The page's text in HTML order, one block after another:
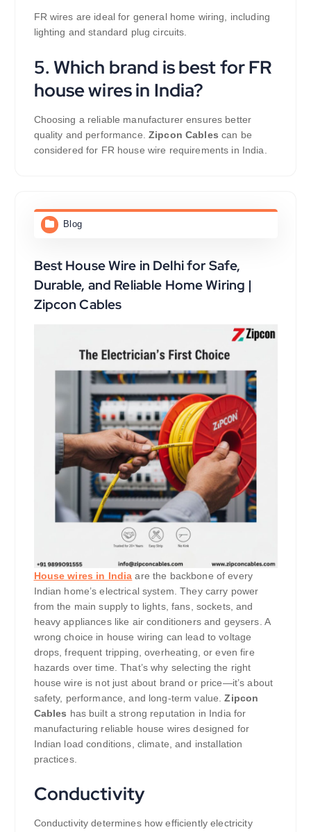
FR wires are ideal for general home wiring, including
lighting and standard plug circuits.
5. Which brand is best for FR
house wires in India?
Choosing a reliable manufacturer ensures better
quality and performance.Zipcon Cables can be
considered for FR house wire requirements in India.
Blog
Best House Wire in Delhi for Safe,
Durable, and Reliable Home Wiring |
Zipcon Cables
House wires in India are the backbone of every
Indian home’s electrical system. They carry power
from the main supply to lights, fans, sockets, and
heavy appliances like air conditioners and geysers. A
wrong choice in house wiring can lead to voltage
drops, frequent tripping, overheating, or even fire
hazards over time. That’s why selecting the right
house wire is not just about brand or price—it’s about
safety, performance, and long-term value.Zipcon
Cables has built a strong reputation in India for
manufacturing reliable house wires designed for
Indian load conditions, climate, and installation
practices.
Conductivity
Conductivity determines how efficiently electricity